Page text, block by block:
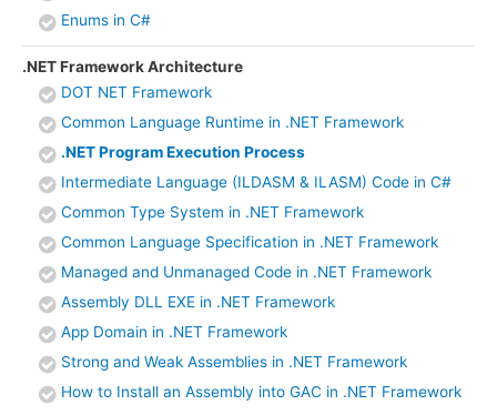
Enums in C#
.NET Framework Architecture
DOT NET Framework
Common Language Runtime in .NET Framework
.NET Program Execution Process
Intermediate Language (ILDASM & ILASM) Code in C#
Common Type System in .NET Framework
Common Language Specification in .NET Framework
Managed and Unmanaged Code in .NET Framework
Assembly DLL EXE in .NET Framework
App Domain in .NET Framework
Strong and Weak Assemblies in .NET Framework
How to Install an Assembly into GAC in .NET Framework